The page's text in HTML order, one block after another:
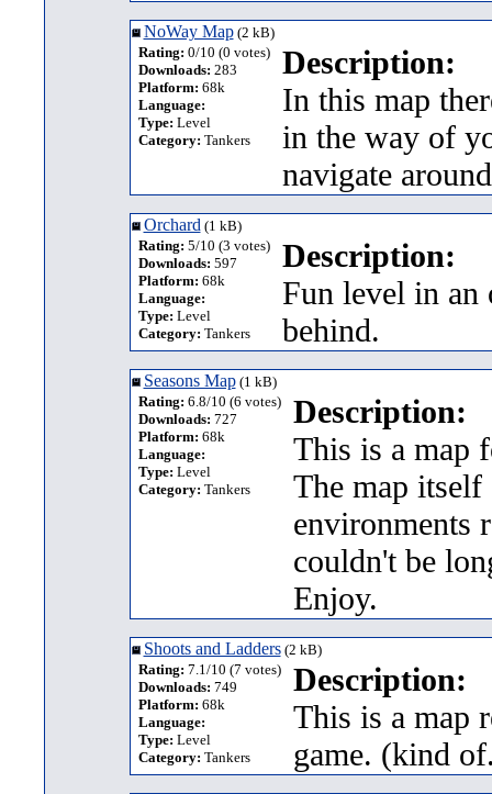
NoWay Map(2 kB)
Rating: 0/10 (0 votes)
Downloads: 283
Platform: 68k
Language:
Type: Level
Category: Tankers
Description:
In this map
in the way of
navigate
Orchard(1 kB)
Rating: 5/10 (3 votes)
Downloads: 597
Platform: 68k
Language:
Type: Level
Category: Tankers
Description:
Fun level in an
behind.
Seasons Map(1 kB)
Rating: 6.8/10 (6 votes)
Downloads: 727
Platform: 68k
Language:
Type: Level
Category: Tankers
Description:
This is a map
The map itself
environments
couldn't be
Enjoy.
Shoots and Ladders(2 kB)
Rating: 7.1/10 (7 votes)
Downloads: 749
Platform: 68k
Language:
Type: Level
Category: Tankers
Description:
This is a map
game. (kind